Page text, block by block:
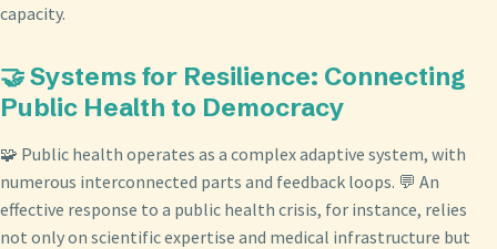
capacity.
🤝 Systems for Resilience: Connecting
Public Health to Democracy
🧩 Public health operates as a complex adaptive system, with
numerous interconnected parts and feedback loops. 💬 An
effective response to a public health crisis, for instance, relies
not only on scientific expertise and medical infrastructure but